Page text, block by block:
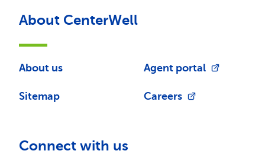
About CenterWell
About us
Sitemap
Agent portal
Careers
Connect with us